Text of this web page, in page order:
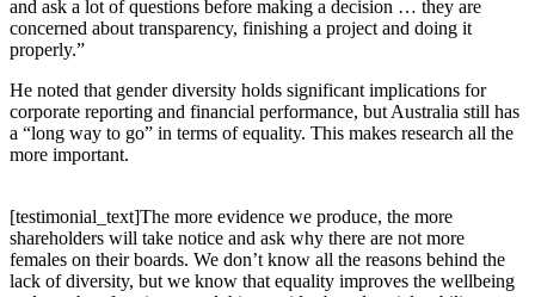
and ask a lot of questions before making a decision … they are
concerned about transparency, finishing a project and doing it
properly.”
He noted that gender diversity holds significant implications for
corporate reporting and financial performance, but Australia still has
a “long way to go” in terms of equality. This makes research all the
more important.
[testimonial_text]The more evidence we produce, the more
shareholders will take notice and ask why there are not more
females on their boards. We don’t know all the reasons behind the
lack of diversity, but we know that equality improves the wellbeing